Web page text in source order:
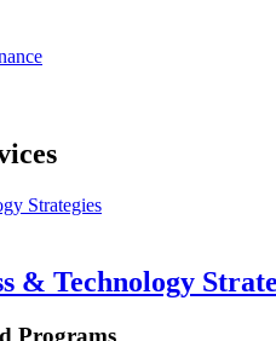
Strategies
& Technology
Programs